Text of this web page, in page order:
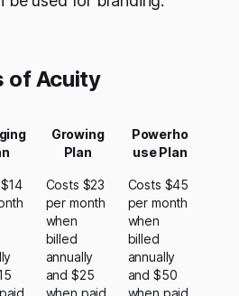
of Acuity
Growing
Plan
Powerho
use Plan
Costs $23
per month
when
billed
annually
and $25
when paid
Costs $45
per month
when
billed
annually
and $50
when paid